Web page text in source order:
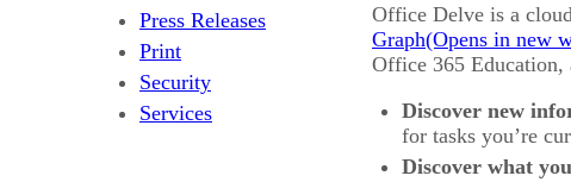
Office Delve is a
Graph
Office 365
Discover new
for tasks you’re
Discover what
Press Releases
Print
Security
Services